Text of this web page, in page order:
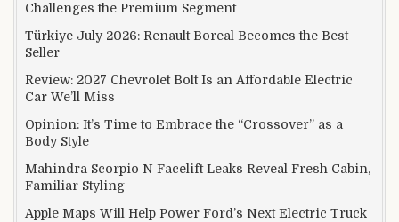
Challenges the Premium Segment
Türkiye July 2026: Renault Boreal Becomes the Best-
Seller
Review: 2027 Chevrolet Bolt Is an Affordable Electric
Car We’ll Miss
Opinion: It’s Time to Embrace the “Crossover” as a
Body Style
Mahindra Scorpio N Facelift Leaks Reveal Fresh Cabin,
Familiar Styling
Apple Maps Will Help Power Ford’s Next Electric Truck